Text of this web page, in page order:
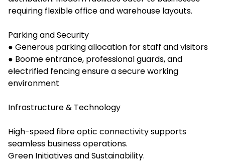
requiring flexible office and warehouse layouts.
Parking and Security
● Generous parking allocation for staff and visitors
● Boome entrance, professional guards, and
electrified fencing ensure a secure working
environment
Infrastructure & Technology
High-speed fibre optic connectivity supports
seamless business operations.
Green Initiatives and Sustainability.